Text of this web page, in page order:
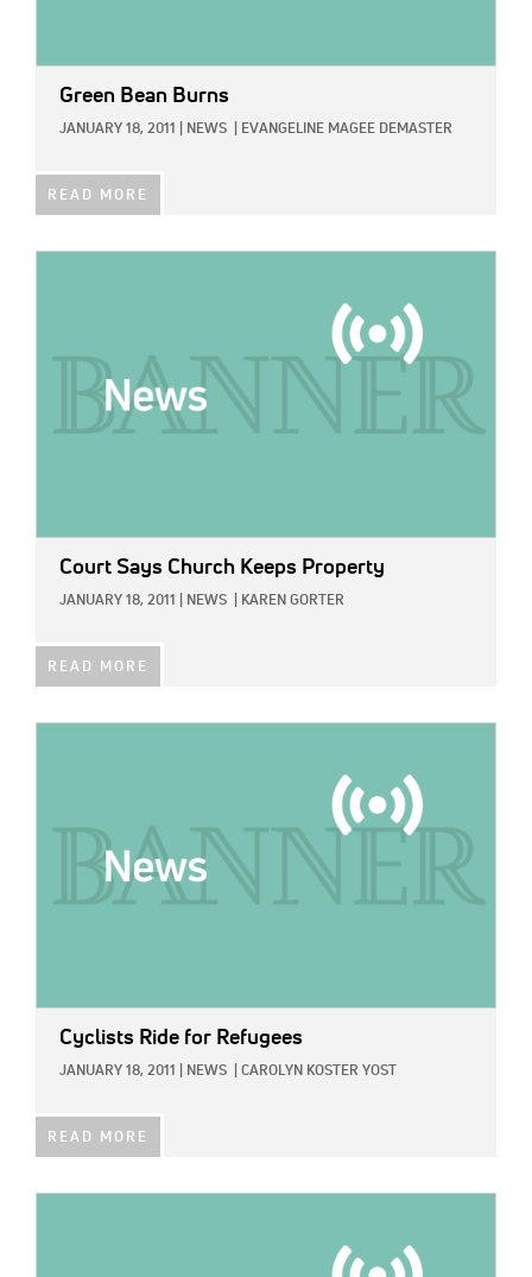
Green Bean Burns
JANUARY 18, 2011 NEWS EVANGELINE MAGEE DEMASTER
READ MORE
Court Says Church Keeps Property
JANUARY 18, 2011 NEWS KAREN GORTER
READ MORE
Cyclists Ride for Refugees
JANUARY 18, 2011 NEWS CAROLYN KOSTER YOST
READ MORE